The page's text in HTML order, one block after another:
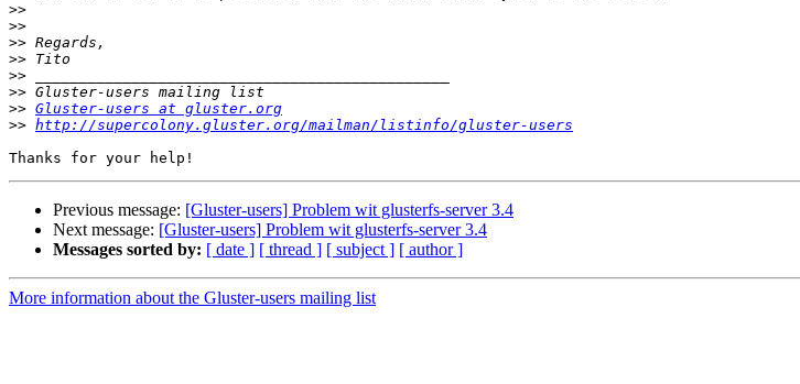
>>
>>
>>
>>
>>
>>
>> Gluster-users at gluster.org
>> http://supercolony.gluster.org/mailman/listinfo/gluster-users
Previous message: [Gluster-users] Problem wit glusterfs-server 3.4
Next message: [Gluster-users] Problem wit glusterfs-server 3.4
Messages sorted by: [ date ] [ thread ] [ subject ] [ author ]
More information about the Gluster-users mailing list